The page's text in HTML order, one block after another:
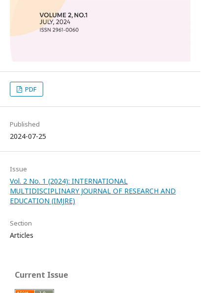
PDF
Published
2024-07-25
Issue
Vol. 2 No. 1 (2024): INTERNATIONAL
MULTIDISCIPLINARY JOURNAL OF RESEARCH AND
EDUCATION (IMJRE)
Section
Articles
Current Issue